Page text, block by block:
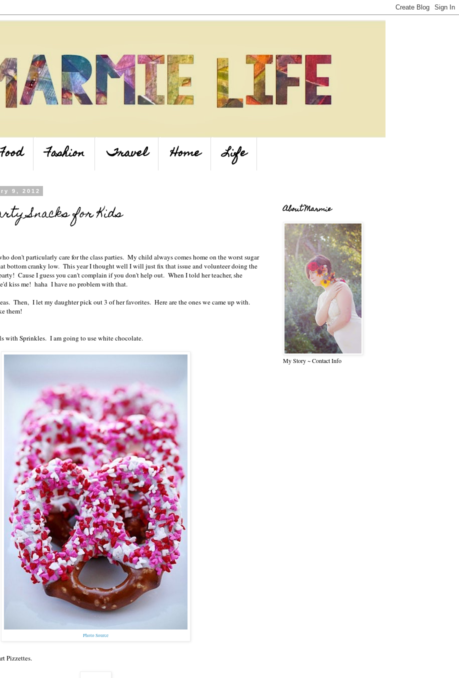
Fashion Travel Home Life
9, 2012
Snacks for Kids
don't particularly care for the class parties. My child always comes home on the worst sugar
bottom cranky low. This year I thought well I will just fix that issue and volunteer doing the
Cause I guess you can't complain if you don't help out. When I told her teacher, she
kiss me! haha I have no problem with that.
Then, I let my daughter pick out 3 of her favorites. Here are the ones we came up with.
them!
with Sprinkles. I am going to use white chocolate.
Photo Source
Pizzettes.
About Marmie
My Story ~ Contact Info